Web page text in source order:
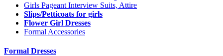
Girls Pageant Interview Suits, Attire
Slips/Petticoats for girls
Flower Girl Dresses
Formal Accessories
Formal Dresses